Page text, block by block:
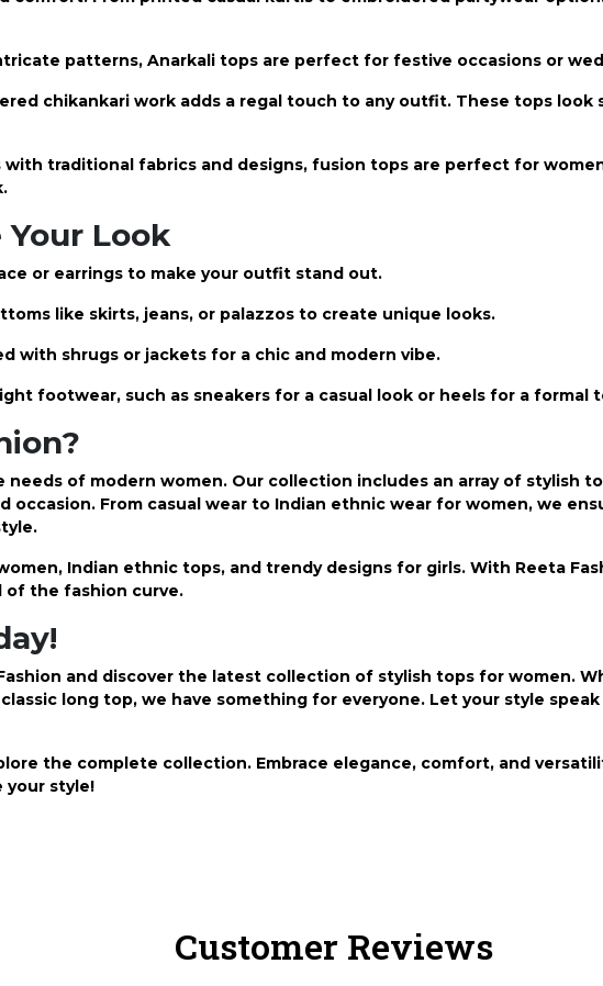
patterns, Anarkali tops are perfect for festive occasions or
chikankari work adds a regal touch to any outfit. These tops look
traditional fabrics and designs, fusion tops are perfect for
Look
or earrings to make your outfit stand out.
like skirts, jeans, or palazzos to create unique looks.
with shrugs or jackets for a chic and modern vibe.
footwear, such as sneakers for a casual look or heels for a formal
needs of modern women. Our collection includes an array of stylish
occasion. From casual wear to Indian ethnic wear for women, we
Indian ethnic tops, and trendy designs for girls. With Reeta
of the fashion curve.
and discover the latest collection of stylish tops for women.
long top, we have something for everyone. Let your style speak
the complete collection. Embrace elegance, comfort, and
your style!
Customer Reviews